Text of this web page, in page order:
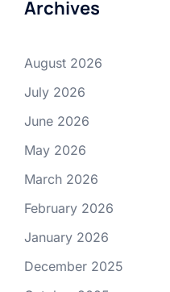
Archives
August 2026
July 2026
June 2026
May 2026
March 2026
February 2026
January 2026
December 2025